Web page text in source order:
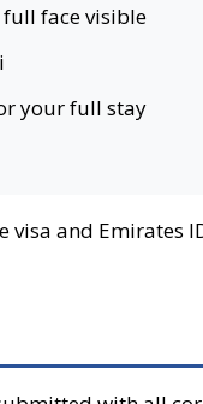
face visible
your full stay
visa and Emirates